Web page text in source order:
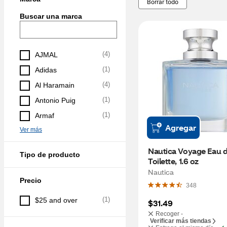
Buscar una marca
AJMAL (4)
Adidas (1)
Al Haramain (4)
Antonio Puig (1)
Armaf (1)
Ver más
Tipo de producto
Precio
$25 and over (1)
Borrar todo
Agregar
Nautica Voyage Eau
Toilette, 1.6 oz
Nautica
348
$31.49
Recoger -
Verificar más tiendas